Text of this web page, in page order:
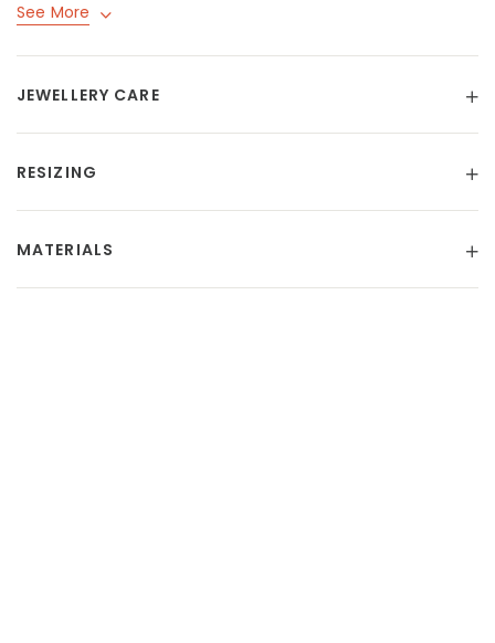
See More
JEWELLERY CARE
RESIZING
MATERIALS